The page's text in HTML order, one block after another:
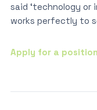
said ‘technology or
works perfectly to
Apply for a